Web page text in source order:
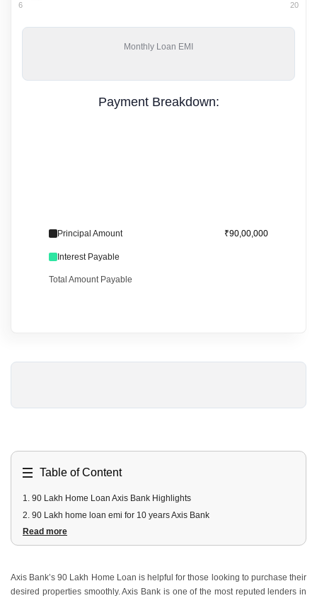
6 20
Monthly Loan EMI
Payment Breakdown:
Principal Amount ₹90,00,000
Interest Payable
Total Amount Payable
Table of Content
1. 90 Lakh Home Loan Axis Bank Highlights
2. 90 Lakh home loan emi for 10 years Axis Bank
3.90 Lakh home loan EMI for 20 years Axis Bank
6 .90 Lakh Axis Bank home loan Eligibility Criteria
Read more
Axis Bank’s 90 Lakh Home Loan is helpful for those looking to purchase their
desired properties smoothly. Axis Bank is one of the most reputed lenders in